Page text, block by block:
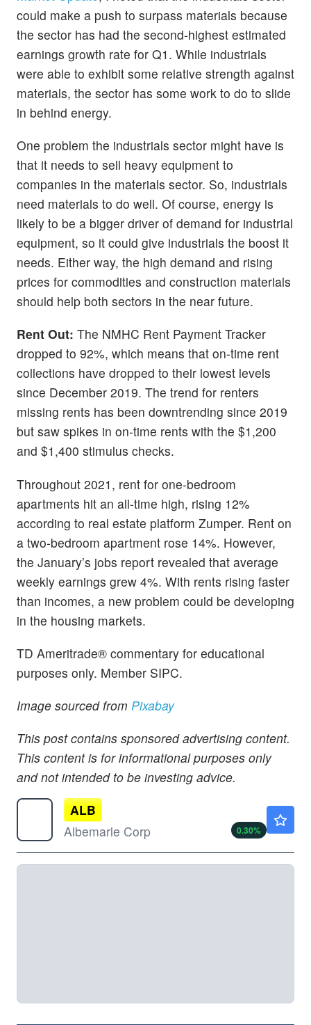
could make a push to surpass materials because
the sector has had the second-highest estimated
earnings growth rate for Q1. While industrials
were able to exhibit some relative strength against
materials, the sector has some work to do to slide
in behind energy.
One problem the industrials sector might have is
that it needs to sell heavy equipment to
companies in the materials sector. So, industrials
need materials to do well. Of course, energy is
likely to be a bigger driver of demand for industrial
equipment, so it could give industrials the boost it
needs. Either way, the high demand and rising
prices for commodities and construction materials
should help both sectors in the near future.
Rent Out: The NMHC Rent Payment Tracker
dropped to 92%, which means that on-time rent
collections have dropped to their lowest levels
since December 2019. The trend for renters
missing rents has been downtrending since 2019
but saw spikes in on-time rents with the $1,200
and $1,400 stimulus checks.
Throughout 2021, rent for one-bedroom
apartments hit an all-time high, rising 12%
according to real estate platform Zumper. Rent on
a two-bedroom apartment rose 14%. However,
the January’s jobs report revealed that average
weekly earnings grew 4%. With rents rising faster
than incomes, a new problem could be developing
in the housing markets.
TD Ameritrade® commentary for educational
purposes only. Member SIPC.
Image sourced from Pixabay
This post contains sponsored advertising content.
This content is for informational purposes only
and not intended to be investing advice.
ALB
Albemarle Corp
0.30%